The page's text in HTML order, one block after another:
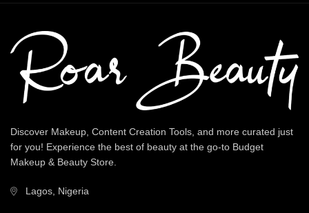
Discover Makeup, Content Creation Tools, and more curated just
for you! Experience the best of beauty at the go-to Budget
Makeup & Beauty Store.
Lagos, Nigeria